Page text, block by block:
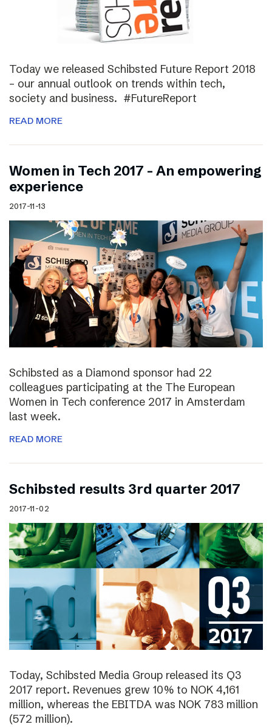
Today we released Schibsted Future Report 2018
– our annual outlook on trends within tech,
society and business. #FutureReport
READ MORE
Women in Tech 2017 – An empowering
experience
2017-11-13
Schibsted as a Diamond sponsor had 22
colleagues participating at the The European
Women in Tech conference 2017 in Amsterdam
last week.
READ MORE
Schibsted results 3rd quarter 2017
2017-11-02
Today, Schibsted Media Group released its Q3
2017 report. Revenues grew 10% to NOK 4,161
million, whereas the EBITDA was NOK 783 million
(572 million).